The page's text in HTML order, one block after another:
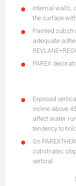
Internal walls,
the surface with
Painted
adequate
PAREX
Exposed
incline above
affect water
tendency to
On
substrates
vertical.